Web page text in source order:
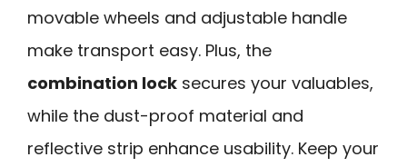
movable wheels and adjustable handle
make transport easy. Plus, the
combination lock secures your valuables,
while the dust-proof material and
reflective strip enhance usability. Keep your